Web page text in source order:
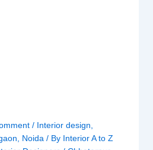
/ Interior design
Noida / By Interior A to Z